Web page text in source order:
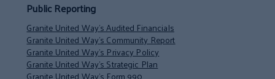
Public Reporting
Granite United Way’s Audited Financials
Granite United Way’s Community Report
Granite United Way’s Privacy Policy
Granite United Way’s Strategic Plan